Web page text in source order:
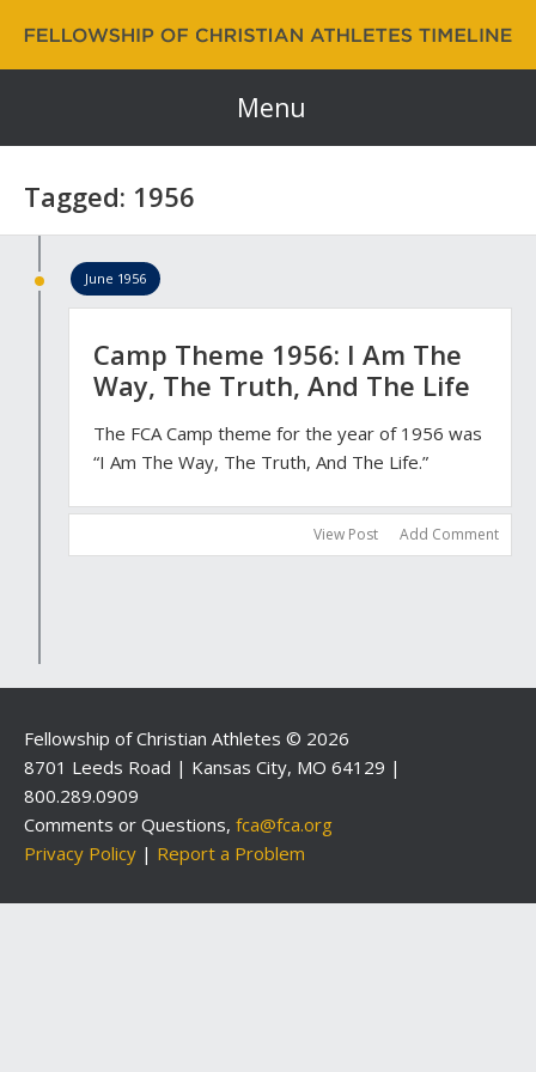
Fellowship of Christian Athletes | FCA Timeline
60 Years and Counting…
Menu
Tagged: 1956
June 1956
Camp Theme 1956: I Am The
Way, The Truth, And The Life
The FCA Camp theme for the year of 1956 was
“I Am The Way, The Truth, And The Life.”
View Post Add Comment
Fellowship of Christian Athletes © 2026
8701 Leeds Road | Kansas City, MO 64129 |
800.289.0909
Comments or Questions, fca@fca.org
Privacy Policy | Report a Problem